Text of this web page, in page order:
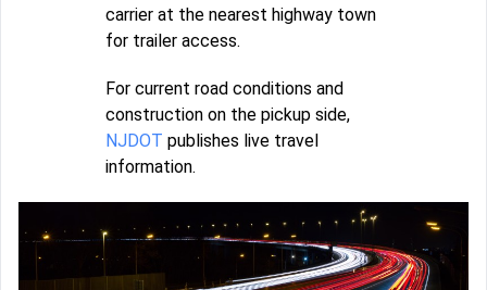
carrier at the nearest highway town
for trailer access.
For current road conditions and
construction on the pickup side,
NJDOT publishes live travel
information.